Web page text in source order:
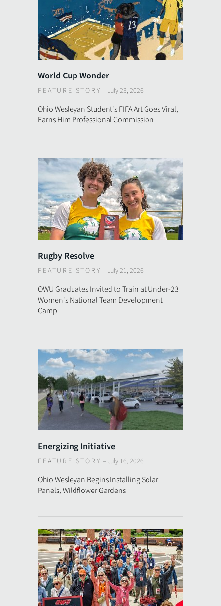
World Cup Wonder
FEATURE STORY – July 23, 2026
Ohio Wesleyan Student's FIFA Art Goes Viral,
Earns Him Professional Commission
Rugby Resolve
FEATURE STORY – July 21, 2026
OWU Graduates Invited to Train at Under-23
Women's National Team Development
Camp
Energizing Initiative
FEATURE STORY – July 16, 2026
Ohio Wesleyan Begins Installing Solar
Panels, Wildflower Gardens